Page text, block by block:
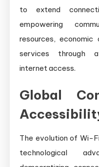
to extend
empowering
resources,
services through
internet access.
Global
The evolution of Wi-
technological